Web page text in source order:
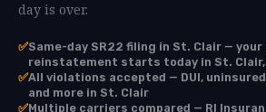
day is over.
✅Same-day SR22 filing in St. Clair —
reinstatement starts today in St. Clair,
✅All violations accepted — DUI,
and more in St. Clair
✅Multiple carriers compared — RI